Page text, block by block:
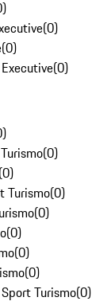
)
(0)
(0)
(0)
)
(0)
(0)
Turismo(0)
(0)
(0)
(0)
(0)
Turismo(0)